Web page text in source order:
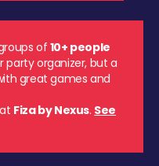
of10+ people
party organizer, but a
great games and
Fiza by Nexus. See